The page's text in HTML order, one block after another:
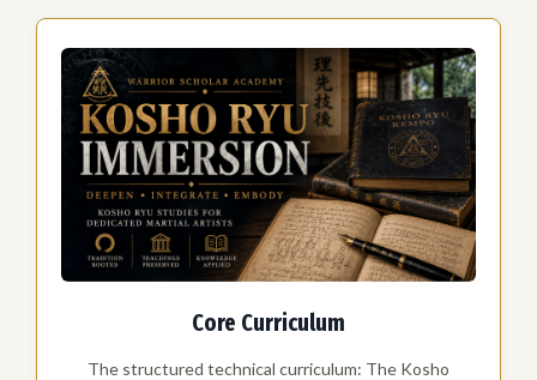
Core Curriculum
The structured technical curriculum: The Kosho